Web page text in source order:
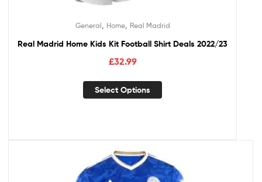
General Home, Real Madrid
Real Madrid Home Kids Kit Football Shirt Deals 2022/23
£32.99
Select Options